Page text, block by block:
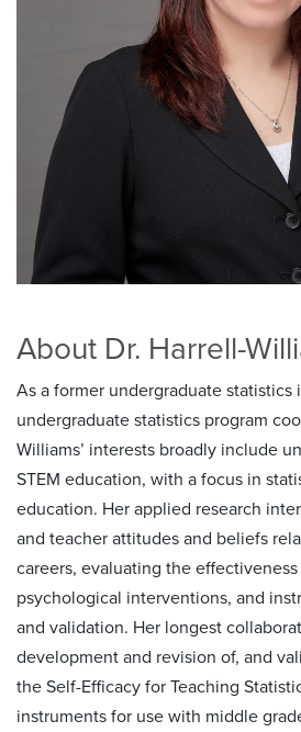
About Dr. Harrell-
As a former undergraduate statistics
undergraduate statistics program
Williams’ interests broadly include
STEM education, with a focus in
education. Her applied research
and teacher attitudes and beliefs
careers, evaluating the
psychological interventions, and
and validation. Her longest
development and revision of, and
the Self-Efficacy for Teaching
instruments for use with middle